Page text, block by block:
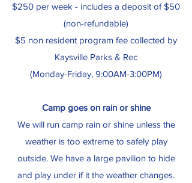
$250 per week - includes a deposit of $50
(non-refundable)
$5 non resident program fee collected by
Kaysville Parks & Rec
(Monday-Friday, 9:00AM-3:00PM)
Camp goes on rain or shine
We will run camp rain or shine unless the
weather is too extreme to safely play
outside. We have a large pavilion to hide
and play under if it the weather changes.